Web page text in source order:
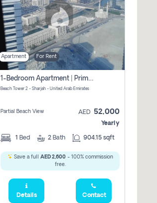
Apartment For Rent
1-Bedroom Apartment | Prime Location Near Al Qasba
Beach Tower 2 - Sharjah - United Arab Emirates
Partial Beach View AED 52,000
Yearly
1 Bed 2 Bath 904.15 sqft
Save a full AED 2,600- 100% commission
free.
Details Contact